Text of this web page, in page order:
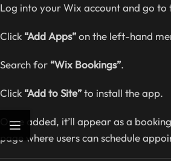
Log into your Wix account and go to
Click “Add Apps”on the left-hand
Search for “Wix Bookings”.
Click “Add to Site”to install the app.
Once added, it’ll appear as a
page where users can schedule